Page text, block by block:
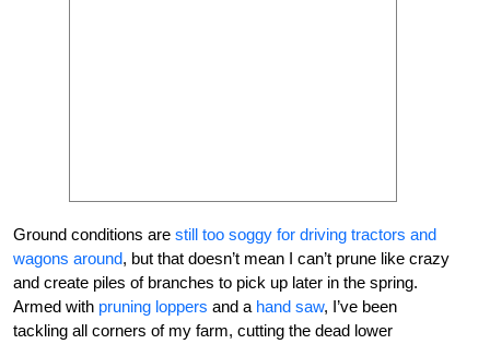
Ground conditions are still too soggy for driving tractors and
wagons around, but that doesn’t mean I can’t prune like crazy
and create piles of branches to pick up later in the spring.
Armed with pruning loppers and a hand saw, I’ve been
tackling all corners of my farm, cutting the dead lower